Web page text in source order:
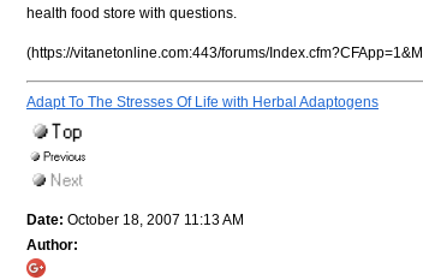
health food store with questions.
(https://vitanetonline.com:443/forums/
Adapt To The Stresses Of Life with Herbal Adaptogens
Date: October 18, 2007 11:13 AM
Author: